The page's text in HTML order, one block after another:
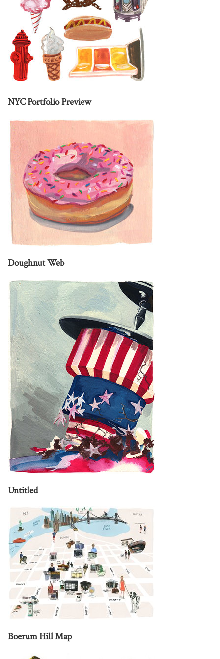
NYC Portfolio Preview
Doughnut Web
Untitled
Boerum Hill Map